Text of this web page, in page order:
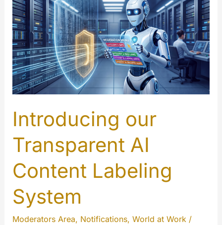
Introducing our
Transparent AI
Content Labeling
System
Moderators Area, Notifications, World at Work/